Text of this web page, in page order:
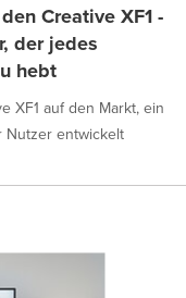
Creative XF1 -
der jedes
hebt
XF1 auf den Markt, ein
Nutzer entwickelt